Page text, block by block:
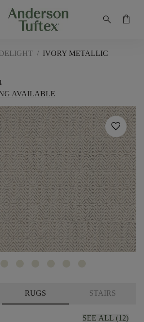
search shopping_bag
/ IVORY METALLIC
AVAILABLE
favorite
RUGS STAIRS
SEE ALL (12)